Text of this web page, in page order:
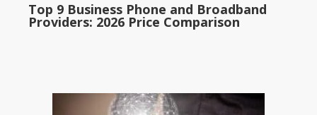
Top 9 Business Phone and Broadband
Providers: 2026 Price Comparison